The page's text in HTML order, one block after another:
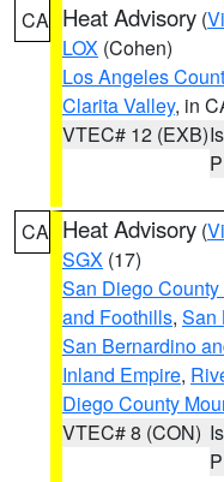
CA Heat Advisory (
LOX (Cohen)
Los Angeles
Clarita Valley, in
VTEC# 12 (EXB)
CA Heat Advisory (
SGX (17)
San Diego
and Foothills, San
San Bernardino
Inland Empire,
Diego County
VTEC# 8 (CON)